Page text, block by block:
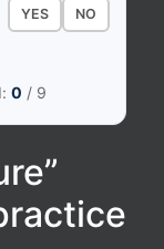
YES NO
0 / 9